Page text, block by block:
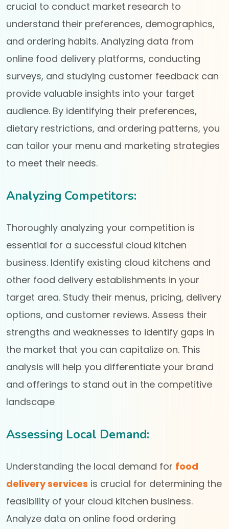
crucial to conduct market research to
understand their preferences, demographics,
and ordering habits. Analyzing data from
online food delivery platforms, conducting
surveys, and studying customer feedback can
provide valuable insights into your target
audience. By identifying their preferences,
dietary restrictions, and ordering patterns, you
can tailor your menu and marketing strategies
to meet their needs.
Analyzing Competitors:
Thoroughly analyzing your competition is
essential for a successful cloud kitchen
business. Identify existing cloud kitchens and
other food delivery establishments in your
target area. Study their menus, pricing, delivery
options, and customer reviews. Assess their
strengths and weaknesses to identify gaps in
the market that you can capitalize on. This
analysis will help you differentiate your brand
and offerings to stand out in the competitive
landscape
Assessing Local Demand:
Understanding the local demand for food
delivery services is crucial for determining the
feasibility of your cloud kitchen business.
Analyze data on online food ordering